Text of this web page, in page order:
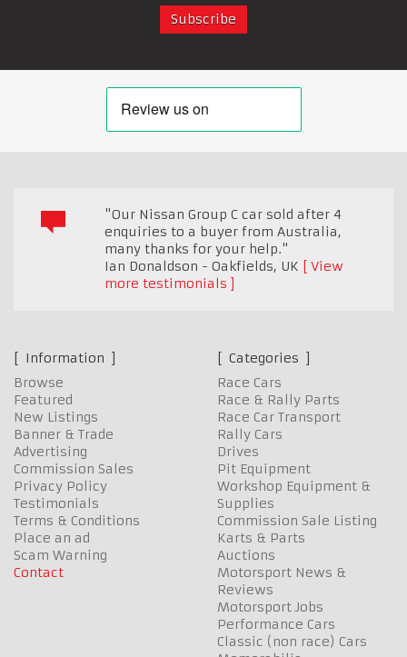
"Our Nissan Group C car sold after 4
enquiries to a buyer from Australia,
many thanks for your help."
Ian Donaldson - Oakfields, UK
View
more testimonials
Information
Browse
Featured
New Listings
Banner & Trade
Advertising
Commission Sales
Privacy Policy
Testimonials
Terms & Conditions
Place an ad
Scam Warning
Contact
Categories
Race Cars
Race & Rally Parts
Race Car Transport
Rally Cars
Drives
Pit Equipment
Workshop Equipment &
Supplies
Commission Sale Listing
Karts & Parts
Auctions
Motorsport News &
Reviews
Motorsport Jobs
Performance Cars
Classic (non race) Cars